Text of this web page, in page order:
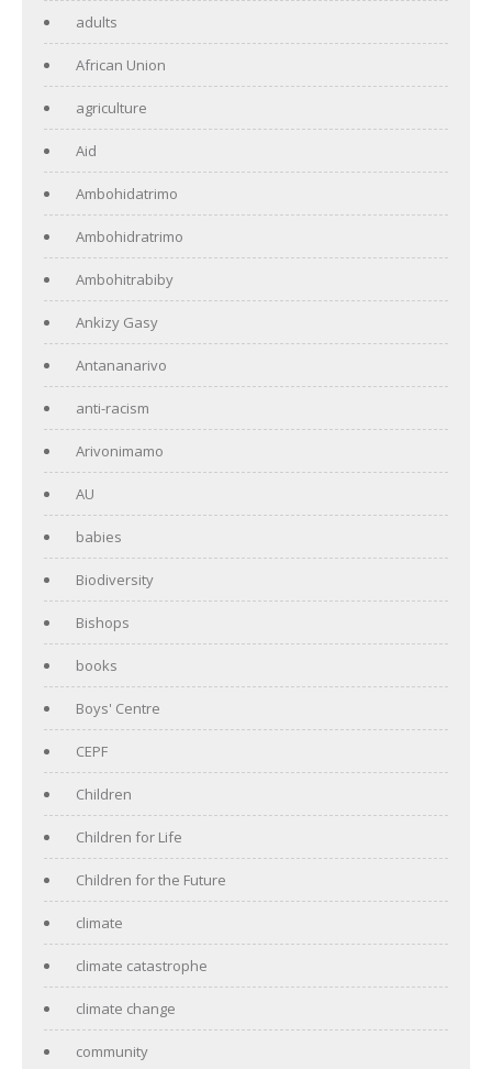
adults
African Union
agriculture
Aid
Ambohidatrimo
Ambohidratrimo
Ambohitrabiby
Ankizy Gasy
Antananarivo
anti-racism
Arivonimamo
AU
babies
Biodiversity
Bishops
books
Boys' Centre
CEPF
Children
Children for Life
Children for the Future
climate
climate catastrophe
climate change
community